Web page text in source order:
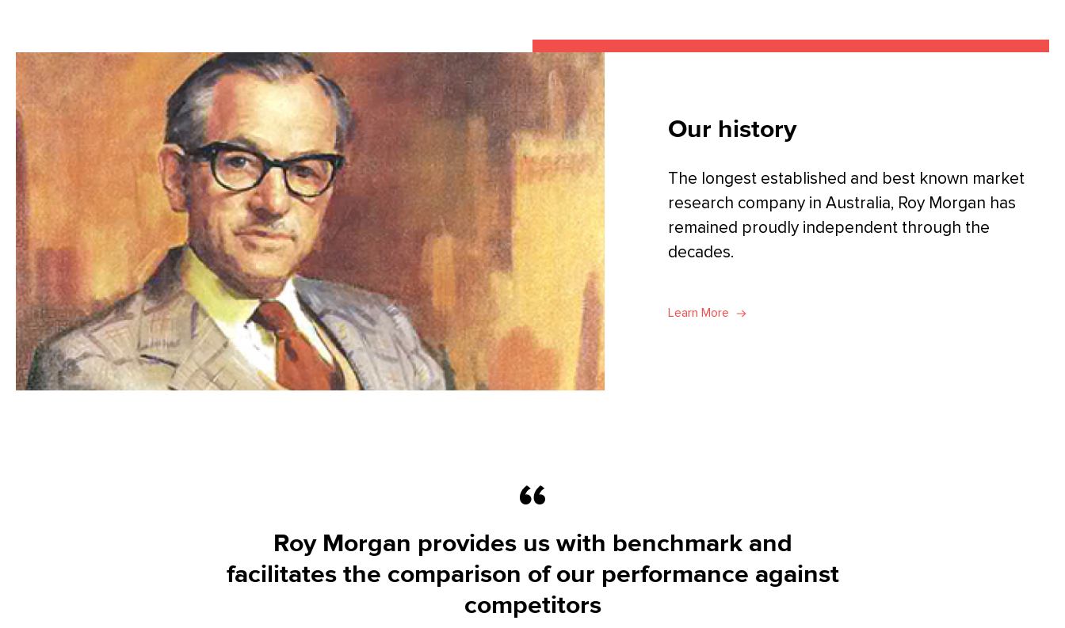
Our history
The longest established and best known market
research company in Australia, Roy Morgan has
remained proudly independent through the
decades.
Learn More
Roy Morgan provides us with benchmark and
facilitates the comparison of our performance against
competitors